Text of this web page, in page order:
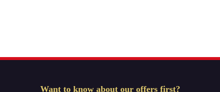
Want to know about our offers first?